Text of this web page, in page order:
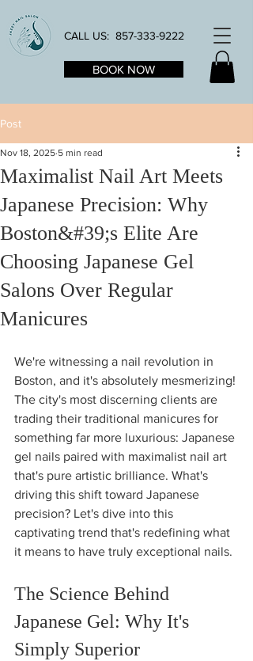
CALL US: 857-333-9222
BOOK NOW
Post
Maximalist Nail Art Meets
Japanese Precision: Why
Boston&#39;s Elite Are
Choosing Japanese Gel
Salons Over Regular
Manicures
Nov 18, 2025 5 min read
We're witnessing a nail revolution in
Boston, and it's absolutely mesmerizing!
The city's most discerning clients are
trading their traditional manicures for
something far more luxurious: Japanese
gel nails paired with maximalist nail art
that's pure artistic brilliance. What's
driving this shift toward Japanese
precision? Let's dive into this
captivating trend that's redefining what
it means to have truly exceptional nails.
The Science Behind
Japanese Gel: Why It's
Simply Superior